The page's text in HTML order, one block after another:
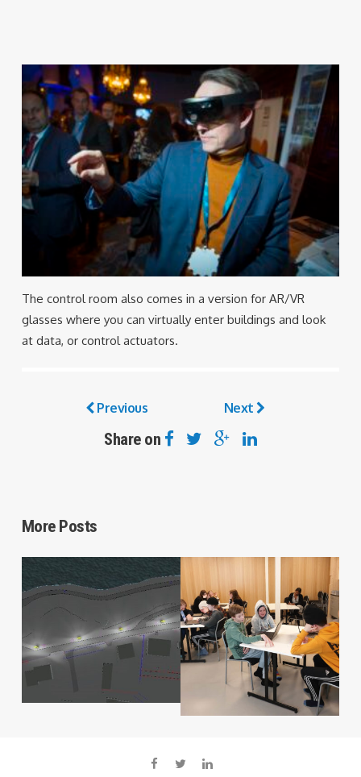
The control room also comes in a version for AR/VR
glasses where you can virtually enter buildings and look
at data, or control actuators.
Previous Next
Share on
More Posts